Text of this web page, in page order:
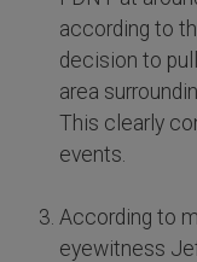
according to
decision to
area
This clearly
events.
According to
eyewitness